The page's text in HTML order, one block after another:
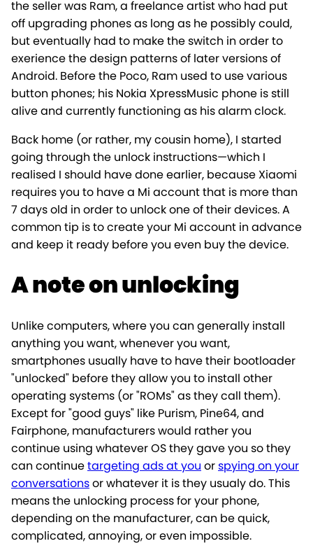
the seller was Ram, a freelance artist who had put
off upgrading phones as long as he possibly could,
but eventually had to make the switch in order to
exerience the design patterns of later versions of
Android. Before the Poco, Ram used to use various
button phones; his Nokia XpressMusic phone is still
alive and currently functioning as his alarm clock.
Back home (or rather, my cousin home), I started
going through the unlock instructions—which I
realised I should have done earlier, because Xiaomi
requires you to have a Mi account that is more than
7 days old in order to unlock one of their devices. A
common tip is to create your Mi account in advance
and keep it ready before you even buy the device.
A note on unlocking
Unlike computers, where you can generally install
anything you want, whenever you want,
smartphones usually have to have their bootloader
"unlocked" before they allow you to install other
operating systems (or "ROMs" as they call them).
Except for "good guys" like Purism, Pine64, and
Fairphone, manufacturers would rather you
continue using whatever OS they gave you so they
can continuetargeting ads at you orspying on your
conversationsor whatever it is they usualy do. This
means the unlocking process for your phone,
depending on the manufacturer, can be quick,
complicated, annoying, or even impossible.